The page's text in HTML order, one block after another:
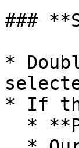
###
*
* If